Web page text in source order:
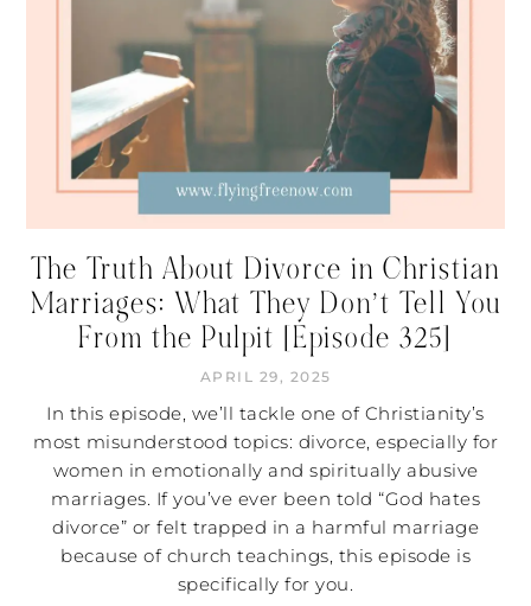
The Truth About Divorce in Christian
Marriages: What They Don’t Tell You
From the Pulpit [Episode 325]
APRIL 29, 2025
In this episode, we’ll tackle one of Christianity’s
most misunderstood topics: divorce, especially for
women in emotionally and spiritually abusive
marriages. If you’ve ever been told “God hates
divorce” or felt trapped in a harmful marriage
because of church teachings, this episode is
specifically for you.